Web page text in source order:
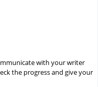
with your writer
the progress and give your